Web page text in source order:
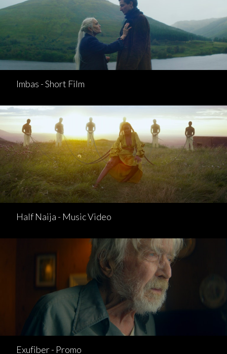
Imbas - Short Film
Half Naija - Music Video
Exufiber - Promo